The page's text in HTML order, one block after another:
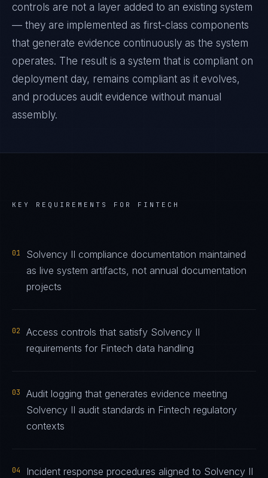
controls are not a layer added to an existing system
— they are implemented as first-class components
that generate evidence continuously as the system
operates. The result is a system that is compliant on
deployment day, remains compliant as it evolves,
and produces audit evidence without manual
assembly.
KEY REQUIREMENTS FOR FINTECH
01
Solvency II compliance documentation maintained
as live system artifacts, not annual documentation
projects
02
Access controls that satisfy Solvency II
requirements for Fintech data handling
03
Audit logging that generates evidence meeting
Solvency II audit standards in Fintech regulatory
contexts
04
Incident response procedures aligned to Solvency II